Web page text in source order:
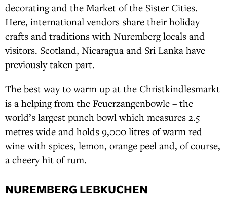
decorating and the Market of the Sister Cities.
Here, international vendors share their holiday
crafts and traditions with Nuremberg locals and
visitors. Scotland, Nicaragua and Sri Lanka have
previously taken part.
The best way to warm up at the Christkindlesmarkt
is a helping from the Feuerzangenbowle – the
world’s largest punch bowl which measures 2.5
metres wide and holds 9,000 litres of warm red
wine with spices, lemon, orange peel and, of course,
a cheery hit of rum.
NUREMBERG LEBKUCHEN